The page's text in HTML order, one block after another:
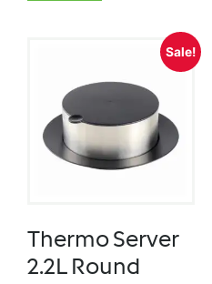
Sale!
Thermo Server
2.2L Round